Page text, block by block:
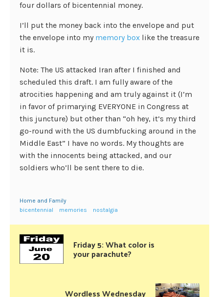
four dollars of bicentennial money.
I’ll put the money back into the envelope and put
the envelope into my memory box like the treasure
it is.
Note: The US attacked Iran after I finished and
scheduled this draft. I am fully aware of the
atrocities happening and am truly against it (I’m
in favor of primarying EVERYONE in Congress at
this juncture) but other than “oh hey, it’s my third
go-round with the US dumbfucking around in the
Middle East” I have no words. My thoughts are
with the innocents being attacked, and our
soldiers who’ll be sent there to die.
Home and Family
bicentennial
memories nostalgia
Friday 5: What color is
your parachute?
Wordless Wednesday